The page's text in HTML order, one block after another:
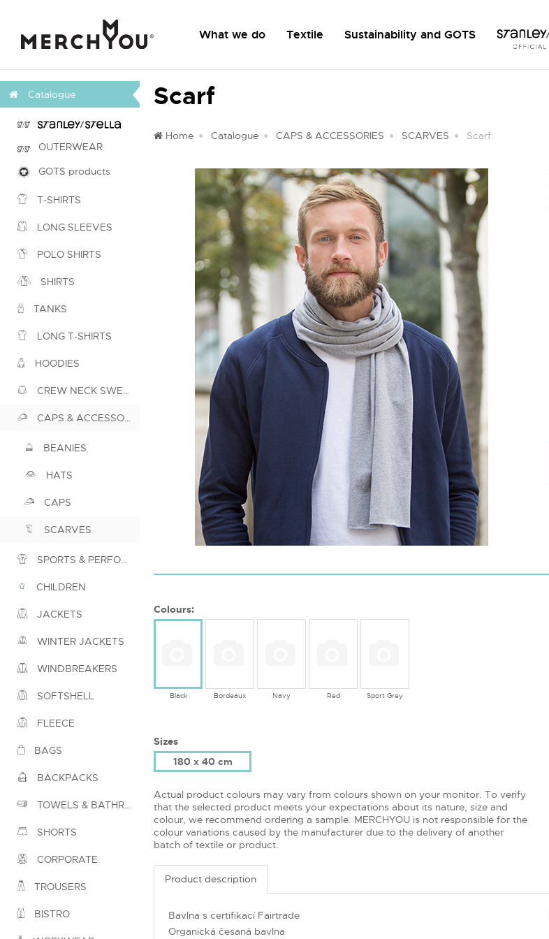
What we do Textile Sustainability and GOTS
Catalogue
OUTERWEAR
GOTS products
T-SHIRTS
LONG SLEEVES
POLO SHIRTS
SHIRTS
TANKS
LONG T-SHIRTS
HOODIES
CREW NECK SWEATSHIRTS
CAPS & ACCESSORIES
BEANIES
HATS
CAPS
SCARVES
SPORTS & PERFORMANCE
CHILDREN
JACKETS
WINTER JACKETS
WINDBREAKERS
SOFTSHELL
FLEECE
BAGS
BACKPACKS
TOWELS & BATHROBES
SHORTS
CORPORATE
TROUSERS
BISTRO
Scarf
Home Catalogue CAPS & ACCESSORIES SCARVES Scarf
Colours:
Black Bordeaux Navy Red Sport Grey
Sizes
180 x 40 cm
Actual product colours may vary from colours shown on your monitor. To verify
that the selected product meets your expectations about its nature, size and
colour, we recommend ordering a sample. MERCHYOU is not responsible for the
colour variations caused by the manufacturer due to the delivery of another
batch of textile or product.
Product description
Bavlna s certifikací Fairtrade
Organická česaná bavlna